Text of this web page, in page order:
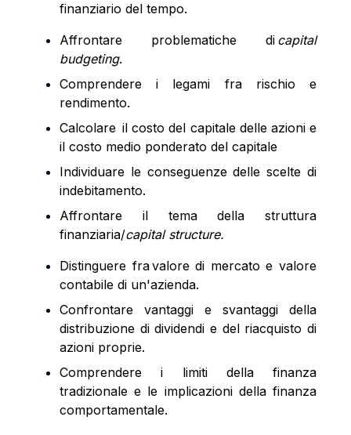
finanziario del tempo.
Affrontare problematiche di capital
budgeting.
Comprendere i legami fra rischio e
rendimento.
Calcolare il costo del capitale delle azioni e
il costo medio ponderato del capitale
Individuare le conseguenze delle scelte di
indebitamento.
Affrontare il tema della struttura
finanziaria/capital structure.
Distinguere fra valore di mercato e valore
contabile di un'azienda.
Confrontare vantaggi e svantaggi della
distribuzione di dividendi e del riacquisto di
azioni proprie.
Comprendere i limiti della finanza
tradizionale e le implicazioni della finanza
comportamentale.